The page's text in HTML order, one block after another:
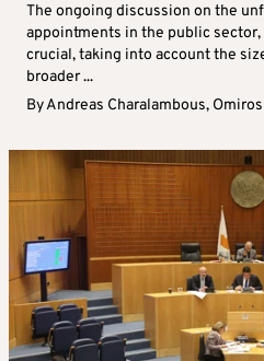
The ongoing discussion on the
appointments in the public
crucial, taking into account the
broader ...
ByAndreas Charalambous,